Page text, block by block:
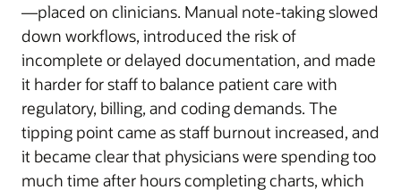
—placed on clinicians. Manual note-taking slowed
down workflows, introduced the risk of
incomplete or delayed documentation, and made
it harder for staff to balance patient care with
regulatory, billing, and coding demands. The
tipping point came as staff burnout increased, and
it became clear that physicians were spending too
much time after hours completing charts, which